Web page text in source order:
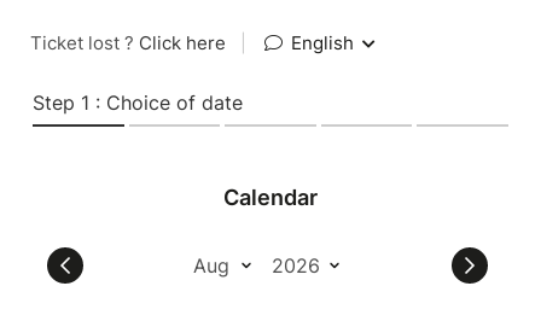
Ticket lost ? Click here English
Step 1 : Choice of date
Calendar